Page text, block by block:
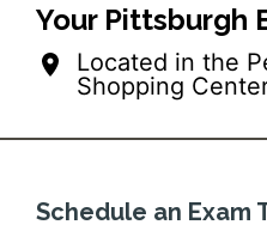
Your Pittsburgh
Located in the
Shopping
Schedule an Exam